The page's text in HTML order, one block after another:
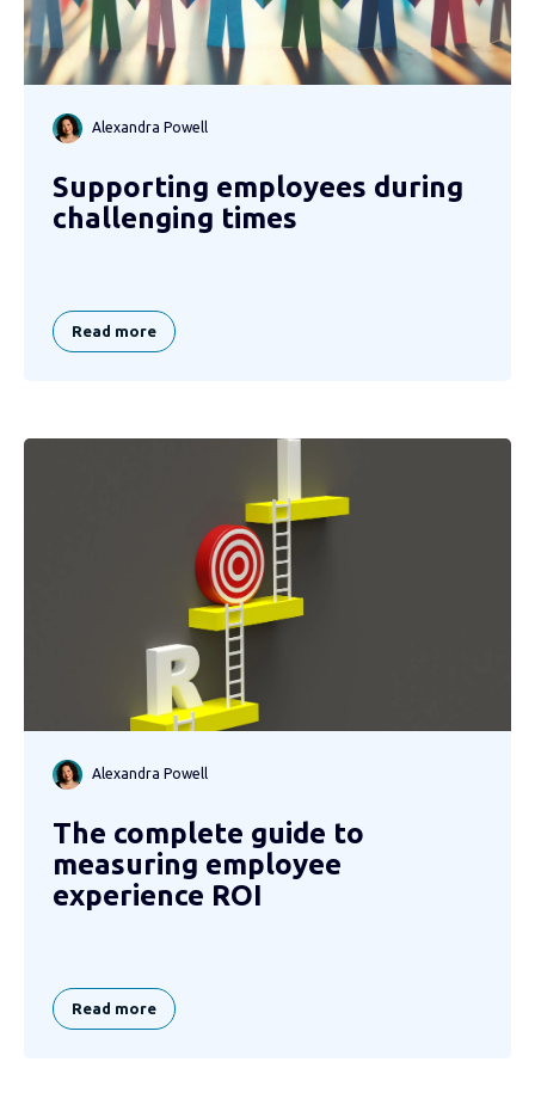
Alexandra Powell
Supporting employees during
challenging times
Read more
Alexandra Powell
The complete guide to
measuring employee
experience ROI
Read more